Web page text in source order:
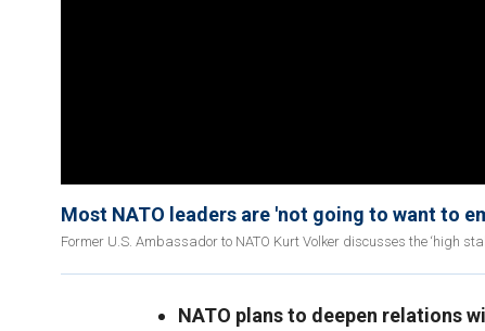
Most NATO leaders are 'not going to want to
Former U.S. Ambassador to NATO Kurt Volker discusses the ‘high
NATO plans to deepen relations